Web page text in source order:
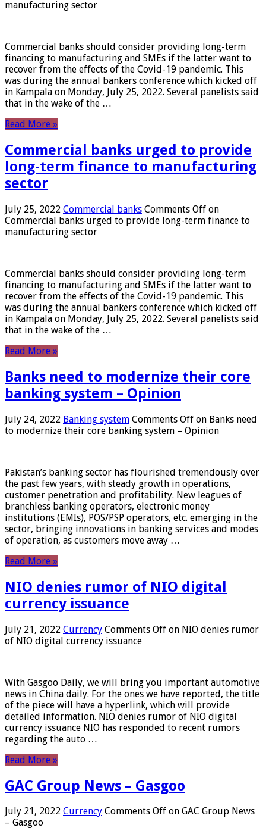
manufacturing sector
Commercial banks should consider providing long-term
financing to manufacturing and SMEs if the latter want to
recover from the effects of the Covid-19 pandemic. This
was during the annual bankers conference which kicked off
in Kampala on Monday, July 25, 2022. Several panelists said
that in the wake of the …
Read More »
Commercial banks urged to provide
long-term finance to manufacturing
sector
July 25, 2022 Commercial banks Comments Off on
Commercial banks urged to provide long-term finance to
manufacturing sector
Commercial banks should consider providing long-term
financing to manufacturing and SMEs if the latter want to
recover from the effects of the Covid-19 pandemic. This
was during the annual bankers conference which kicked off
in Kampala on Monday, July 25, 2022. Several panelists said
that in the wake of the …
Read More »
Banks need to modernize their core
banking system – Opinion
July 24, 2022 Banking system Comments Off on Banks need
to modernize their core banking system – Opinion
Pakistan’s banking sector has flourished tremendously over
the past few years, with steady growth in operations,
customer penetration and profitability. New leagues of
branchless banking operators, electronic money
institutions (EMIs), POS/PSP operators, etc. emerging in the
sector, bringing innovations in banking services and modes
of operation, as customers move away …
Read More »
NIO denies rumor of NIO digital
currency issuance
July 21, 2022 Currency Comments Off on NIO denies rumor
of NIO digital currency issuance
With Gasgoo Daily, we will bring you important automotive
news in China daily. For the ones we have reported, the title
of the piece will have a hyperlink, which will provide
detailed information. NIO denies rumor of NIO digital
currency issuance NIO has responded to recent rumors
regarding the auto …
Read More »
GAC Group News – Gasgoo
July 21, 2022 Currency Comments Off on GAC Group News
– Gasgoo